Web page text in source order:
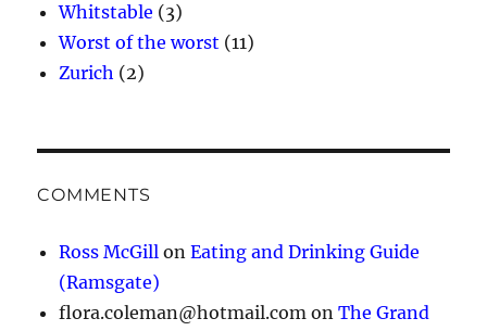
Whitstable (3)
Worst of the worst (11)
Zurich (2)
COMMENTS
Ross McGill onEating and Drinking Guide
(Ramsgate)
flora.coleman@hotmail.com onThe Grand